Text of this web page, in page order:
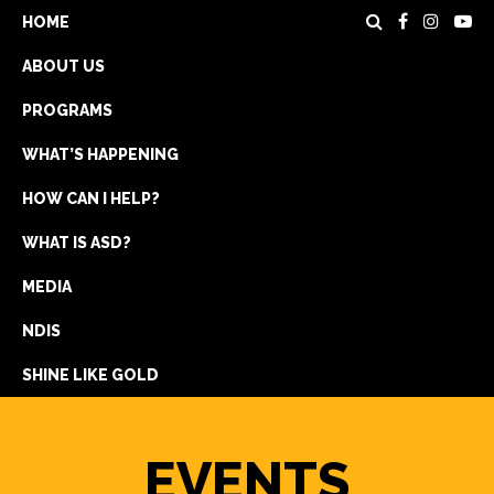
HOME
ABOUT US
PROGRAMS
WHAT’S HAPPENING
HOW CAN I HELP?
WHAT IS ASD?
MEDIA
NDIS
SHINE LIKE GOLD